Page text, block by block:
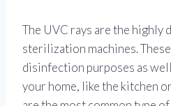
The UVC rays are the highly
sterilization machines.
disinfection purposes as
your home, like the kitchen